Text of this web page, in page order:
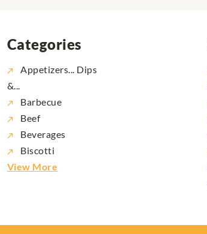
Categories
Appetizers... Dips
&...
Barbecue
Beef
Beverages
Biscotti
View More